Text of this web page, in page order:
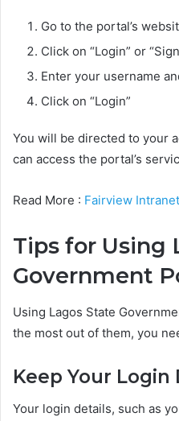
Go to the portal’s
Click on “Login” or
Enter your username
Click on “Login”
You will be directed to your
can access the portal’s
Read More : Fairview
Tips for Using
Government
Using Lagos State
the most out of them, you
Keep Your Login
Your login details, such as